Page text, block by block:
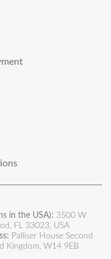
in the USA): 3500 W
FL 33023, USA
Palliser House Second
Kingdom, W14 9EB